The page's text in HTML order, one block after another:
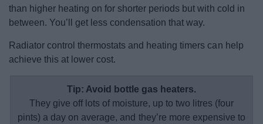
than higher heating on for shorter periods but with cold in
between. You’ll get less condensation that way.
Radiator control thermostats and heating timers can help
achieve this at lower cost.
Tip: Avoid bottle gas heaters.
They give off lots of moisture, up to two litres (four
pints) a day on average, and they’re more expensive to